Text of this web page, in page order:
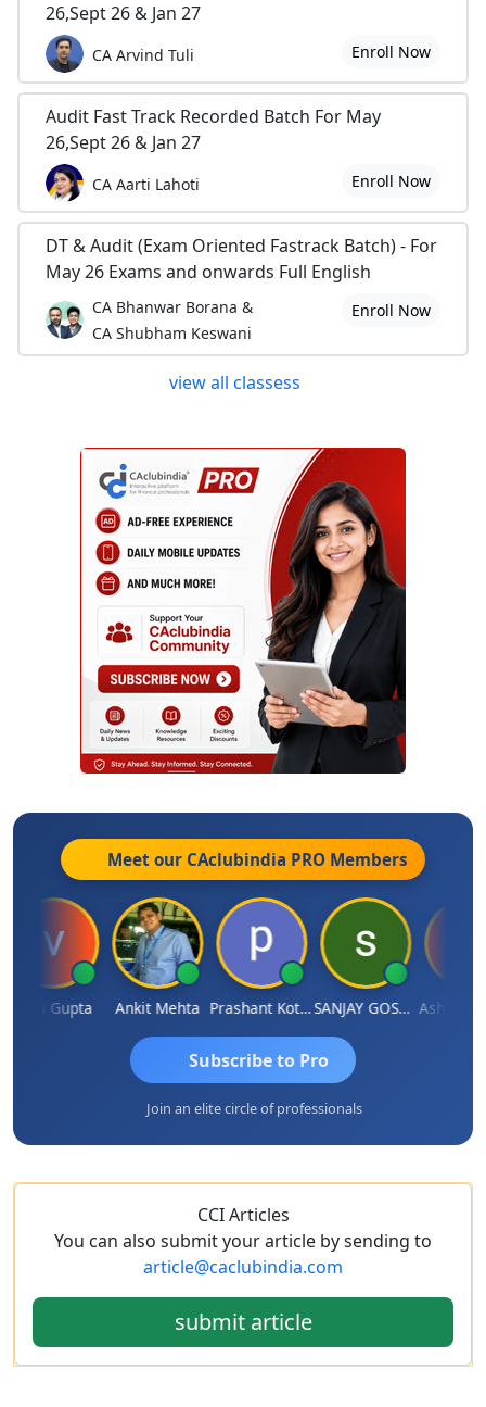
26,Sept 26 & Jan 27
CA Arvind Tuli Enroll Now
Audit Fast Track Recorded Batch For May
26,Sept 26 & Jan 27
CA Aarti Lahoti Enroll Now
DT & Audit (Exam Oriented Fastrack Batch) - For
May 26 Exams and onwards Full English
CA Bhanwar Borana &
CA Shubham Keswani
Enroll Now
view all classess
Meet our CAclubindia PRO Members
Vijai Gupta Ankit Mehta Prashant Kotecha SANJAY GOSALIA Ashish
Subscribe to Pro
Join an elite circle of professionals
CCI Articles
You can also submit your article by sending to
article@caclubindia.com
submit article